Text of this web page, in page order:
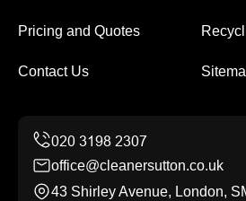
Pricing and Quotes
Contact Us
office@cleanersutton.co.uk
43 Shirley Avenue, London,